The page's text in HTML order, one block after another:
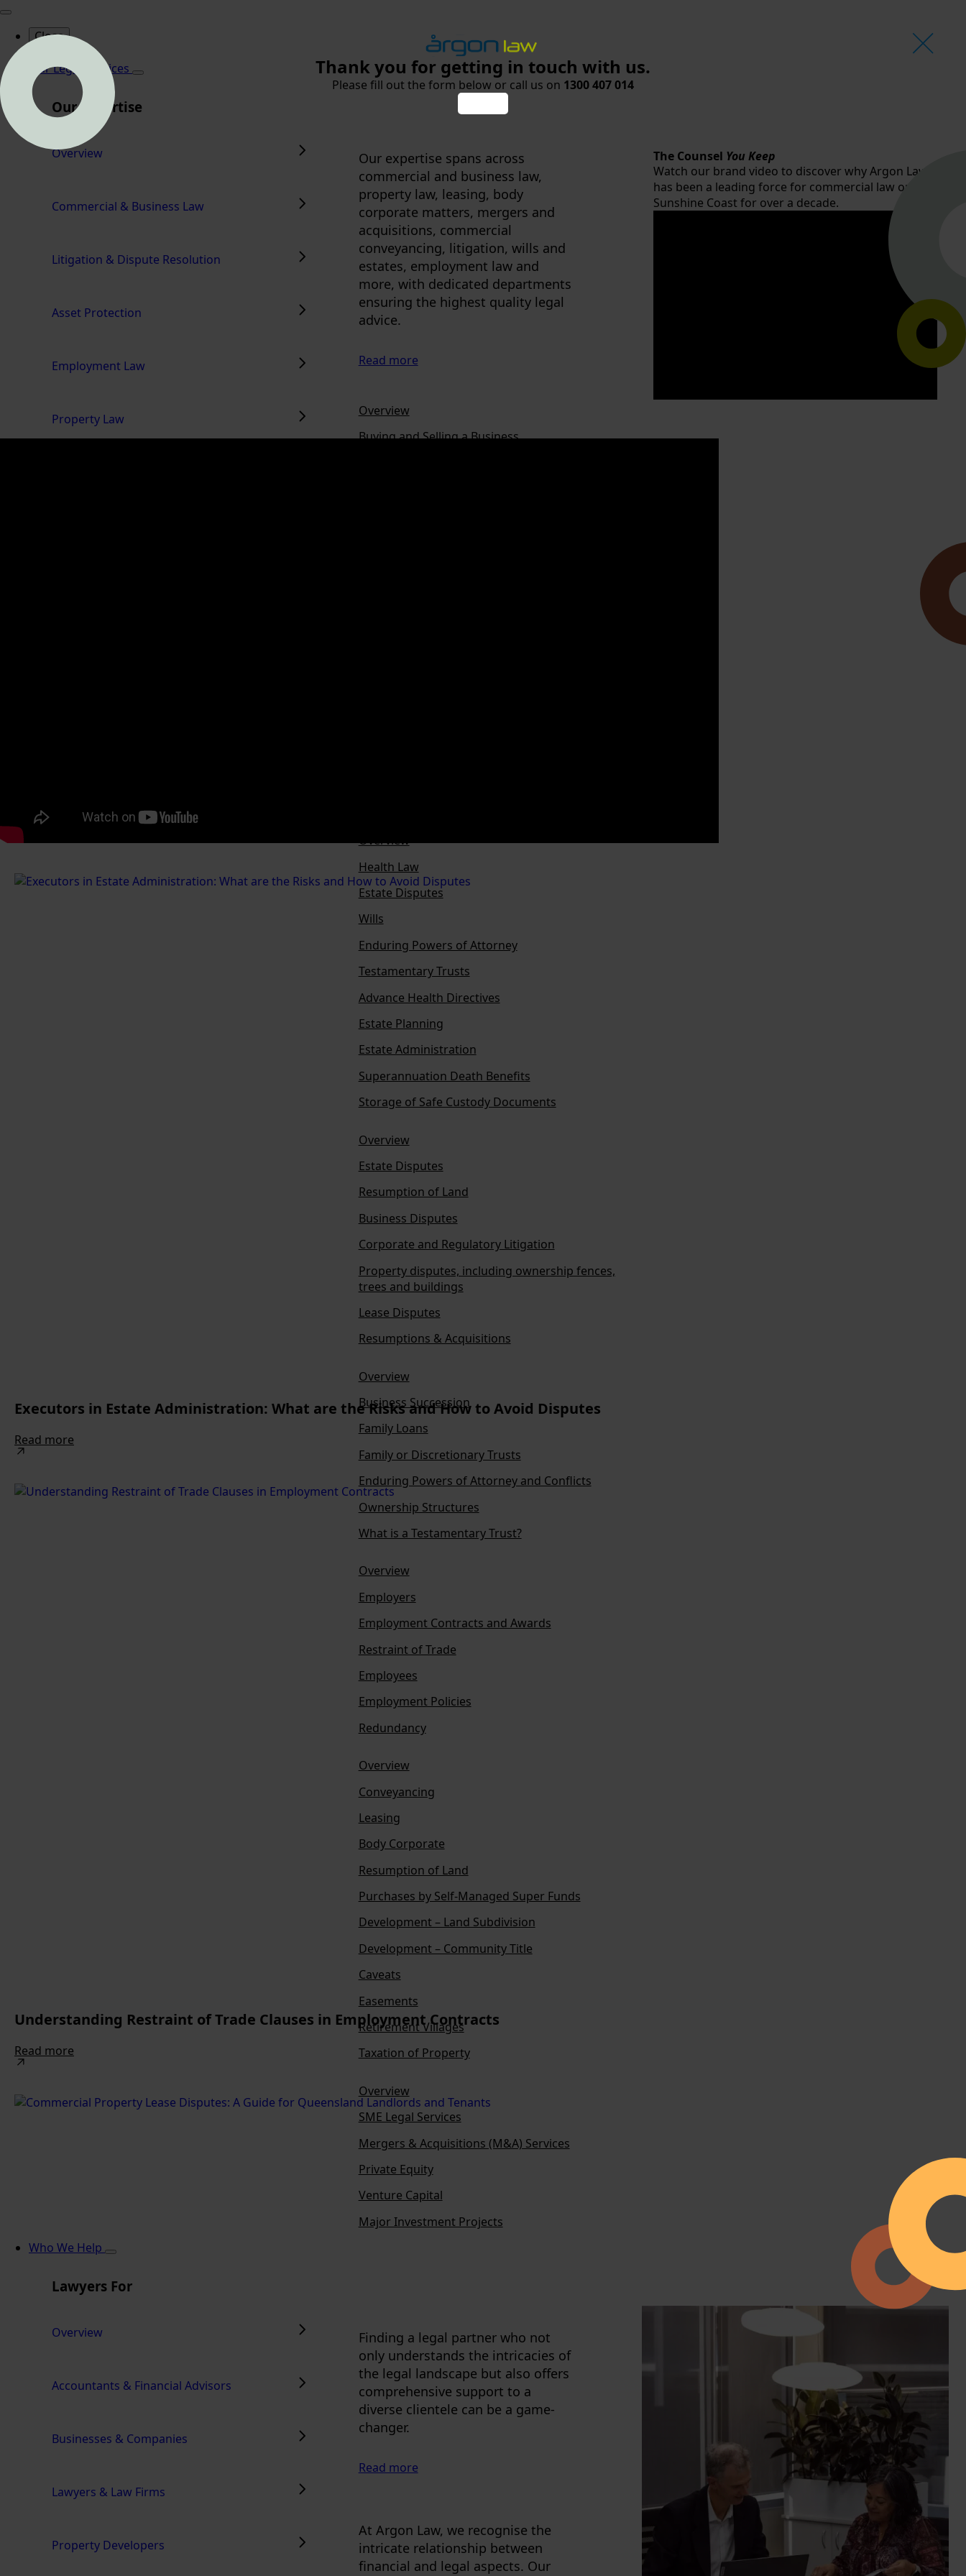
Close
Our Legal Services
Our Expertise
Overview
Commercial & Business Law
Litigation & Dispute Resolution
Asset Protection
Employment Law
Property Law
Our expertise spans across
commercial and business law,
property law, leasing, body
corporate matters, mergers and
acquisitions, commercial
conveyancing, litigation, wills and
estates, employment law and
more, with dedicated departments
ensuring the highest quality legal
advice.
Read more
Overview
Buying and Selling a Business
Overview
Health Law
Estate Disputes
Wills
Enduring Powers of Attorney
Testamentary Trusts
Advance Health Directives
Estate Planning
Estate Administration
Superannuation Death Benefits
Storage of Safe Custody Documents
Overview
Estate Disputes
Resumption of Land
Business Disputes
Corporate and Regulatory Litigation
Property disputes, including ownership fences,
trees and buildings
Lease Disputes
Resumptions & Acquisitions
Overview
Business Succession
Family Loans
Family or Discretionary Trusts
Enduring Powers of Attorney and Conflicts
Ownership Structures
What is a Testamentary Trust?
Overview
Employers
Employment Contracts and Awards
Restraint of Trade
Employees
Employment Policies
Redundancy
Overview
Conveyancing
Leasing
Body Corporate
Resumption of Land
Purchases by Self-Managed Super Funds
Development – Land Subdivision
Development – Community Title
Caveats
Easements
Retirement Villages
Taxation of Property
Overview
SME Legal Services
Mergers & Acquisitions (M&A) Services
Private Equity
Venture Capital
Major Investment Projects
The Counsel You Keep
Watch our brand video to discover why Argon Law
has been a leading force for commercial law on the
Sunshine Coast for over a decade.
Who We Help
Lawyers For
Overview
Accountants & Financial Advisors
Businesses & Companies
Lawyers & Law Firms
Property Developers
Finding a legal partner who not
only understands the intricacies of
the legal landscape but also offers
comprehensive support to a
diverse clientele can be a game-
changer.
Read more
At Argon Law, we recognise the
intricate relationship between
financial and legal aspects. Our
Executors in Estate Administration: What are the Risks and How to Avoid Disputes
Read more
Understanding Restraint of Trade Clauses in Employment Contracts
Read more
Thank you for getting in touch with us.
Please fill out the form below or call us on 1300 407 014